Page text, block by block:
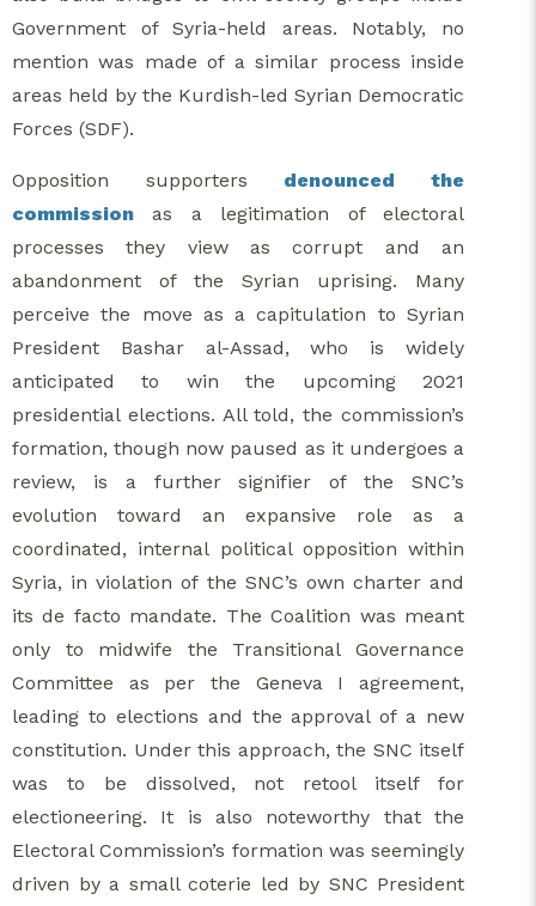
Government of Syria-held areas. Notably, no
mention was made of a similar process inside
areas held by the Kurdish-led Syrian Democratic
Forces (SDF).
Opposition supporters denounced the
commission as a legitimation of electoral
processes they view as corrupt and an
abandonment of the Syrian uprising. Many
perceive the move as a capitulation to Syrian
President Bashar al-Assad, who is widely
anticipated to win the upcoming 2021
presidential elections. All told, the commission’s
formation, though now paused as it undergoes a
review, is a further signifier of the SNC’s
evolution toward an expansive role as a
coordinated, internal political opposition within
Syria, in violation of the SNC’s own charter and
its de facto mandate. The Coalition was meant
only to midwife the Transitional Governance
Committee as per the Geneva I agreement,
leading to elections and the approval of a new
constitution. Under this approach, the SNC itself
was to be dissolved, not retool itself for
electioneering. It is also noteworthy that the
Electoral Commission’s formation was seemingly
driven by a small coterie led by SNC President